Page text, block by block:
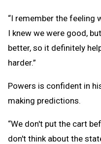
“I remember the feeling
I knew we were good,
better, so it definitely
harder.”
Powers is confident in
making predictions.
“We don't put the cart
don't think about the